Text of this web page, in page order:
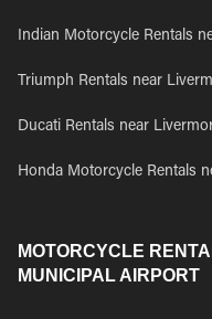
Indian Motorcycle Rentals
Triumph Rentals near
Ducati Rentals near
Honda Motorcycle Rentals
MOTORCYCLE
MUNICIPAL AIRPORT